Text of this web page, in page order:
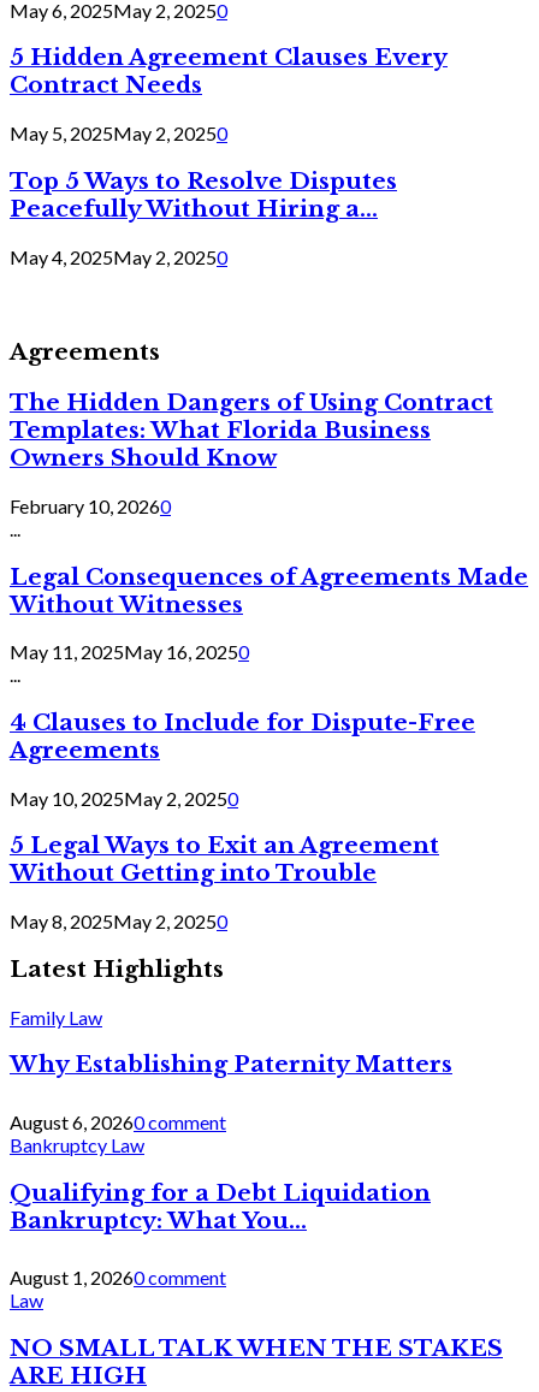
May 6, 2025May 2, 20250
5 Hidden Agreement Clauses Every
Contract Needs
May 5, 2025May 2, 20250
Top 5 Ways to Resolve Disputes
Peacefully Without Hiring a...
May 4, 2025May 2, 20250
Agreements
The Hidden Dangers of Using Contract
Templates: What Florida Business
Owners Should Know
February 10, 20260
Legal Consequences of Agreements Made
Without Witnesses
May 11, 2025May 16, 20250
...
4 Clauses to Include for Dispute-Free
Agreements
May 10, 2025May 2, 20250
5 Legal Ways to Exit an Agreement
Without Getting into Trouble
May 8, 2025May 2, 20250
Latest Highlights
Family Law
Why Establishing Paternity Matters
August 6, 20260 comment
Bankruptcy Law
Qualifying for a Debt Liquidation
Bankruptcy: What You...
August 1, 20260 comment
Law
NO SMALL TALK WHEN THE STAKES
ARE HIGH